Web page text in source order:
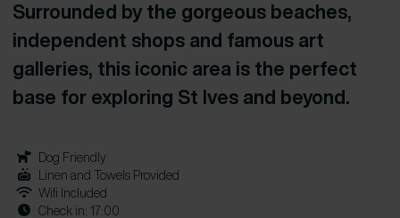
Surrounded by the gorgeous beaches,
independent shops and famous art
galleries, this iconic area is the perfect
base for exploring St Ives and beyond.
Dog Friendly
Linen and Towels Provided
Wifi Included
Check in: 17:00